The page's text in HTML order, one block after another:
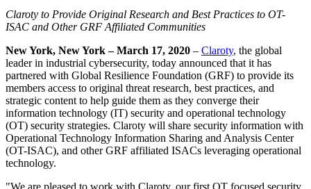
Claroty to Provide Original Research and Best Practices to OT-
ISAC and Other GRF Affiliated Communities
New York, New York – March 17, 2020 – Claroty, the global
leader in industrial cybersecurity, today announced that it has
partnered with Global Resilience Foundation (GRF) to provide its
members access to original threat research, best practices, and
strategic content to help guide them as they converge their
information technology (IT) security and operational technology
(OT) security strategies. Claroty will share security information with
Operational Technology Information Sharing and Analysis Center
(OT-ISAC), and other GRF affiliated ISACs leveraging operational
technology.